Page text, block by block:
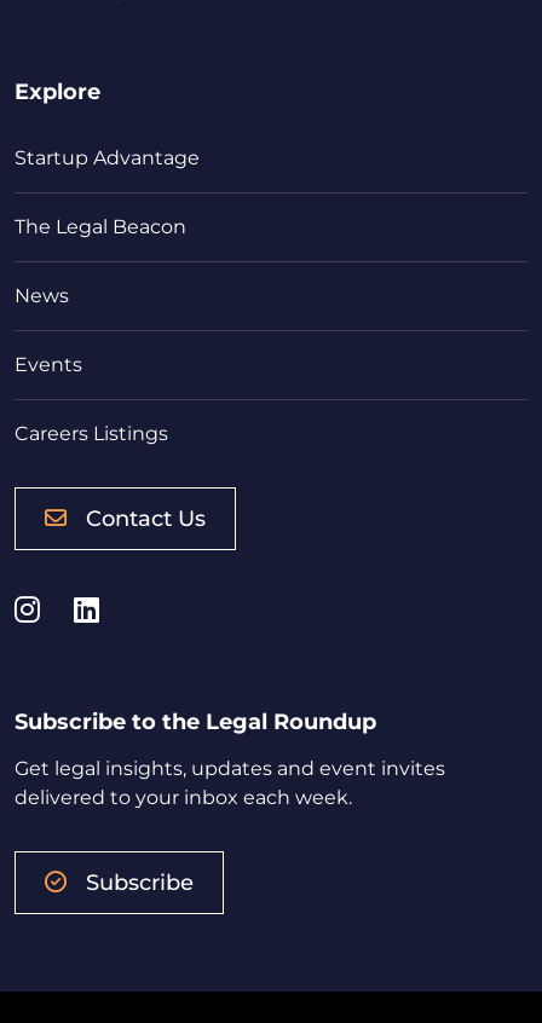
Explore
Startup Advantage
The Legal Beacon
News
Events
Careers Listings
Contact Us
Instagram
LinkedIn
Subscribe to the Legal Roundup
Get legal insights, updates and event invites
delivered to your inbox each week.
Subscribe